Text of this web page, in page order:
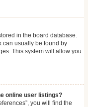
in the board database.
can usually be found by
This system will allow you
online user listings?
you will find the